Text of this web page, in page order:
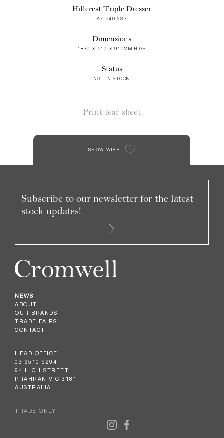
Hillcrest Triple Dresser
A7 940-233
Dimensions
1830 X 510 X 910MM HIGH
Status
NOT IN STOCK
Print tear sheet
SHOW WISH
NEWS
ABOUT
OUR BRANDS
TRADE FAIRS
CONTACT
HEAD OFFICE
03 9510 5294
94 HIGH STREET
PRAHRAN VIC 3181
AUSTRALIA
TRADE ONLY
Subscribe to our newsletter for the latest
stock updates!